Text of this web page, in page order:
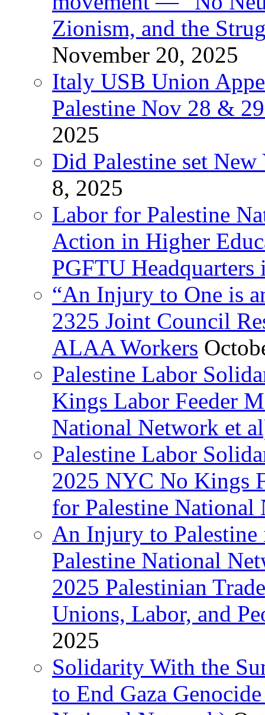
Zionism, and the
November 20, 2025
Italy USB Union
Palestine Nov 28 &
2025
Did Palestine set
8, 2025
Labor for Palestine
Action in Higher
PGFTU Headquarters
“An Injury to One is
2325 Joint Council
ALAA Workers
Palestine Labor
Kings Labor Feeder
National Network et
Palestine Labor
2025 NYC No Kings
for Palestine National
An Injury to
Palestine National
2025 Palestinian
Unions, Labor, and
2025
Solidarity With the
to End Gaza